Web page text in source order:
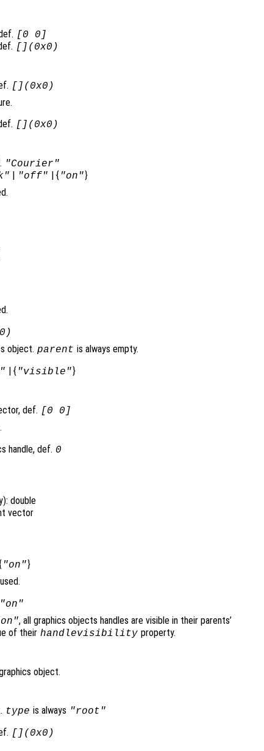
[0 0]
[](0x0)
[](0x0)
[](0x0)
"Courier"
| "off" | { "on"}
object. parent is always empty.
| { "visible"}
def. [0 0]
handle, def. 0
double
vector
"on"}
"on"
, all graphics objects handles are visible in their parents’
of their handlevisibility property.
object.
type is always "root"
[](0x0)